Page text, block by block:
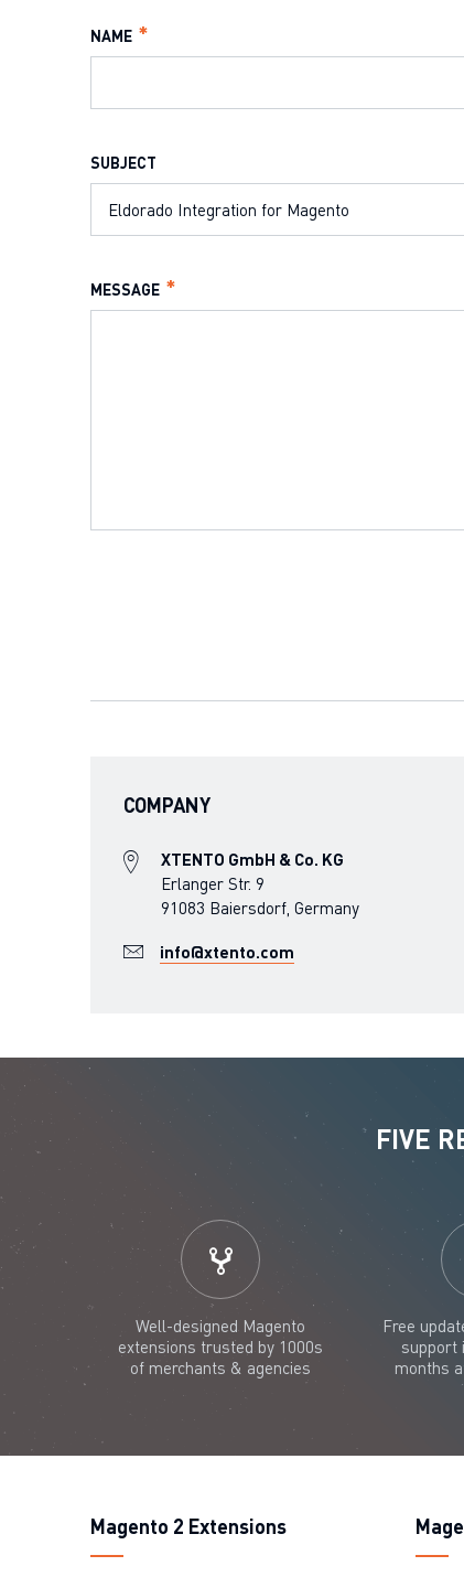
NAME
SUBJECT
MESSAGE
COMPANY
XTENTO GmbH & Co. KG
Erlanger Str. 9
91083 Baiersdorf, Germany
info@xtento.com
FIVE
Well-designed Magento
extensions trusted by 1000s
of merchants & agencies
Free
support
months
Magento 2 Extensions